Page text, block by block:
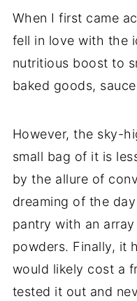
When I first came
fell in love with the
nutritious boost to
baked goods,
However, the sky-
small bag of it is
by the allure of
dreaming of the
pantry with an
powders. Finally, it
would likely cost a
tested it out and